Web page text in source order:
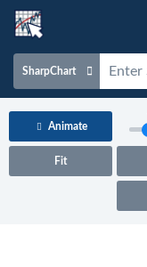
SharpChart
Charts & Tools
Animate
Fit